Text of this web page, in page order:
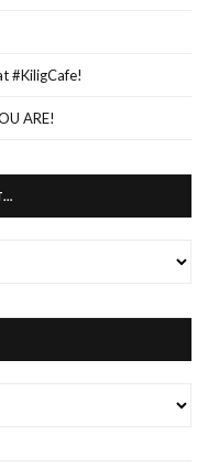
#KiligCafe!
ARE!